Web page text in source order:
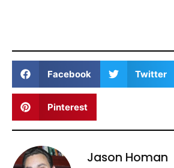
Facebook Twitter
Pinterest
Jason Homan